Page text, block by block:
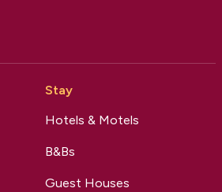
Stay
Hotels & Motels
B&Bs
Guest Houses